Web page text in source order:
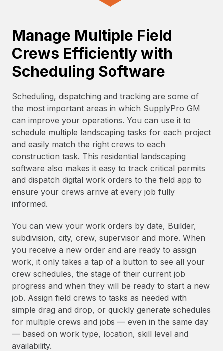
Manage Multiple Field
Crews Efficiently with
Scheduling Software
Scheduling, dispatching and tracking are some of
the most important areas in which SupplyPro GM
can improve your operations. You can use it to
schedule multiple landscaping tasks for each project
and easily match the right crews to each
construction task. This residential landscaping
software also makes it easy to track critical permits
and dispatch digital work orders to the field app to
ensure your crews arrive at every job fully
informed.
You can view your work orders by date, Builder,
subdivision, city, crew, supervisor and more. When
you receive a new order and are ready to assign
work, it only takes a tap of a button to see all your
crew schedules, the stage of their current job
progress and when they will be ready to start a new
job. Assign field crews to tasks as needed with
simple drag and drop, or quickly generate schedules
for multiple crews and jobs — even in the same day
— based on work type, location, skill level and
availability.